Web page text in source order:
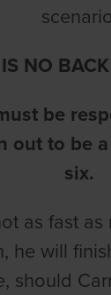
NO
be
out to be
six.
as fast as
he will
should